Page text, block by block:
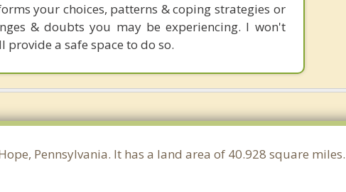
your choices, patterns & coping strategies or
& doubts you may be experiencing. I won't
a safe space to do so.
Pennsylvania. It has a land area of 40.928 square